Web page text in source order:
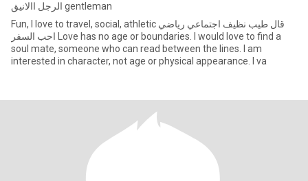
الرجل االانيق gentleman
Fun, I love to travel, social, athletic قال طيب نظيف اجتماعي رياضي
احب السفر Love has no age or boundaries. I would love to find a
soul mate, someone who can read between the lines. I am
interested in character, not age or physical appearance. I va